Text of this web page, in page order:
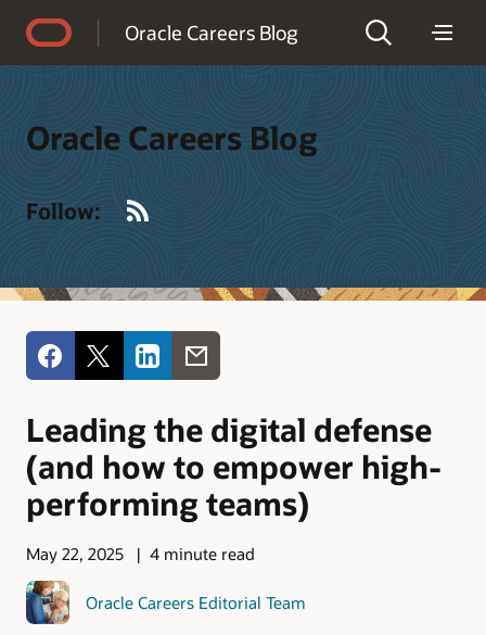
Oracle Careers Blog
Oracle Careers Blog
Follow:
Leading the digital defense
(and how to empower high-
performing teams)
May 22, 2025 4 minute read
Oracle Careers Editorial Team